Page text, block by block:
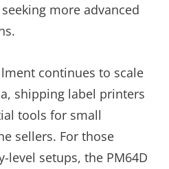
more advanced
continues to scale
shipping label printers
tools for small
sellers. For those
level setups, the PM64D